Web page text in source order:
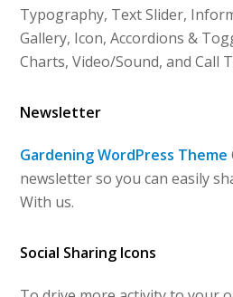
Typography, Text Slider,
Gallery, Icon, Accordions &
Charts, Video/Sound, and Call
Newsletter
Gardening WordPress Theme
newsletter so you can easily
With us.
Social Sharing Icons